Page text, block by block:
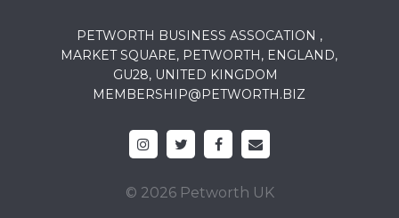
PETWORTH BUSINESS ASSOCATION ,
MARKET SQUARE, PETWORTH, ENGLAND,
GU28, UNITED KINGDOM
MEMBERSHIP@PETWORTH.BIZ
© 2026 Petworth UK